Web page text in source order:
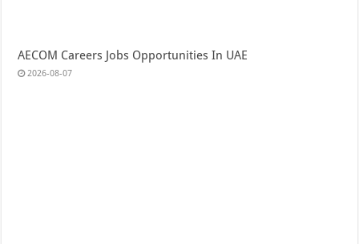
AECOM Careers Jobs Opportunities In UAE
2026-08-07